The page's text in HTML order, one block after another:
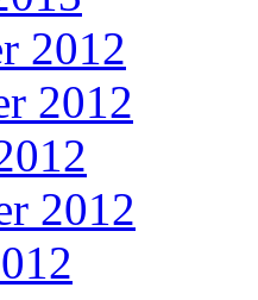
2012
2012
2012